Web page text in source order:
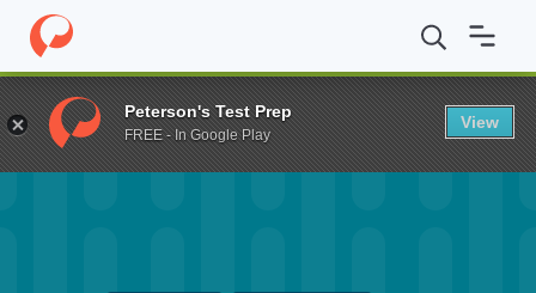
Home Fund Kenji Kajiwara Memorial Scholarship
Peterson's Test Prep
FREE - In Google Play
View